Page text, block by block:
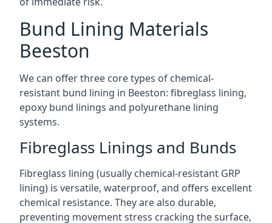
Bund Lining Materials
Beeston
We can offer three core types of chemical-
resistant bund lining in Beeston: fibreglass lining,
epoxy bund linings and polyurethane lining
systems.
Fibreglass Linings and Bunds
Fibreglass lining (usually chemical-resistant GRP
lining) is versatile, waterproof, and offers excellent
chemical resistance. They are also durable,
preventing movement stress cracking the surface,